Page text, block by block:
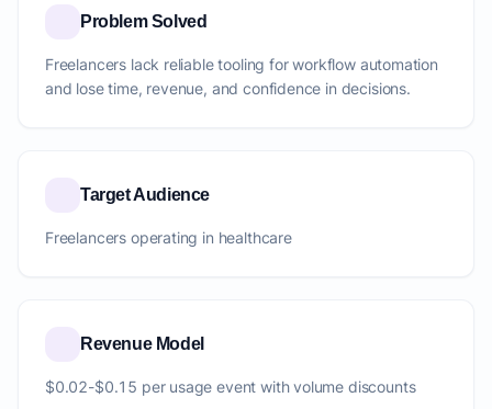
Problem Solved
Freelancers lack reliable tooling for workflow automation
and lose time, revenue, and confidence in decisions.
Target Audience
Freelancers operating in healthcare
Revenue Model
$0.02-$0.15 per usage event with volume discounts